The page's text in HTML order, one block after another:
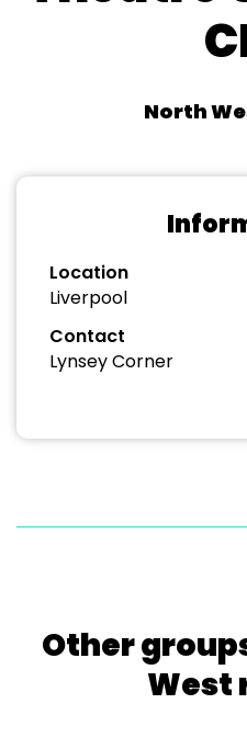
North
Location
Liverpool
Contact
Lynsey Corner
Other
West